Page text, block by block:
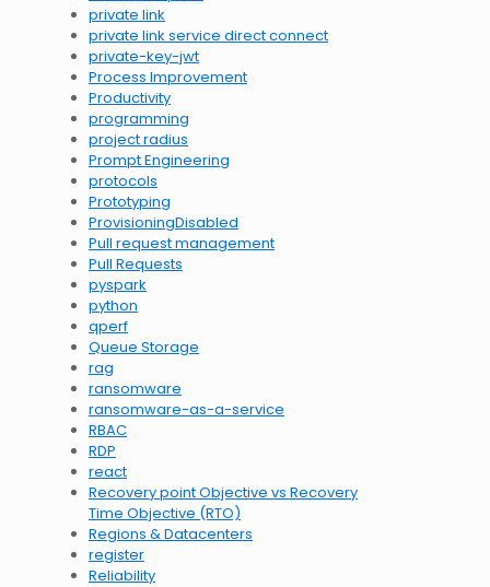
private link
private link service direct connect
private-key-jwt
Process Improvement
Productivity
programming
project radius
Prompt Engineering
protocols
Prototyping
ProvisioningDisabled
Pull request management
Pull Requests
pyspark
python
qperf
Queue Storage
rag
ransomware
ransomware-as-a-service
RBAC
RDP
react
Recovery point Objective vs Recovery
Time Objective (RTO)
Regions & Datacenters
register
Reliability